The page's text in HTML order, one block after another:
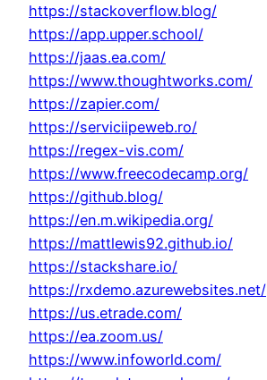
https://stackoverflow.blog/
https://app.upper.school/
https://jaas.ea.com/
https://www.thoughtworks.com/
https://zapier.com/
https://serviciipeweb.ro/
https://regex-vis.com/
https://www.freecodecamp.org/
https://github.blog/
https://en.m.wikipedia.org/
https://mattlewis92.github.io/
https://stackshare.io/
https://rxdemo.azurewebsites.net/
https://us.etrade.com/
https://ea.zoom.us/
https://www.infoworld.com/